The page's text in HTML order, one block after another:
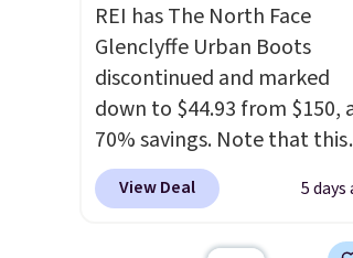
REI has The North Face
Glenclyffe Urban Boots
discontinued and marked
down to $44.93 from $150,
70% savings. Note that this
item is discontinued and only
available while sizes last.
View Deal 5 days